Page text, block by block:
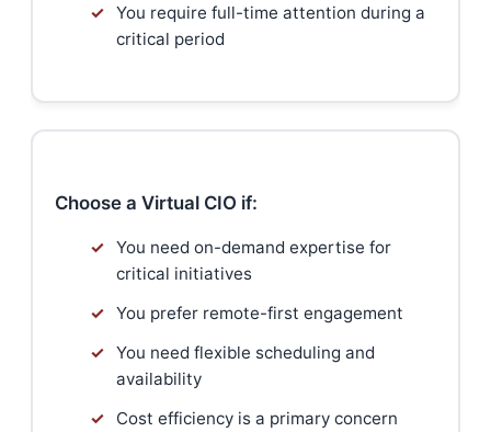
✓ You require full-time attention during a
critical period
Choose a Virtual CIO if:
✓ You need on-demand expertise for
critical initiatives
✓ You prefer remote-first engagement
✓ You need flexible scheduling and
availability
✓
Cost efficiency is a primary concern